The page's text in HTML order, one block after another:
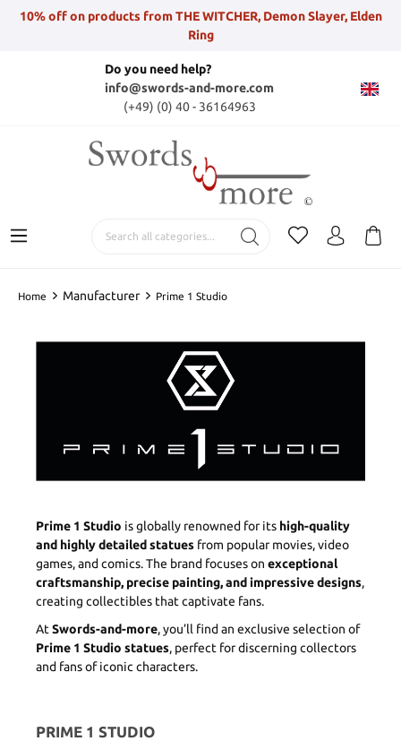
10% off on products from THE WITCHER, Demon Slayer, Elden
Ring
Do you need help?
info@swords-and-more.com
(+49) (0) 40 - 36164963
Home Manufacturer Prime 1 Studio
Prime 1 Studio is globally renowned for its high-quality
and highly detailed statues from popular movies, video
games, and comics. The brand focuses on exceptional
craftsmanship, precise painting, and impressive designs,
creating collectibles that captivate fans.
At Swords-and-more, you’ll find an exclusive selection of
Prime 1 Studio statues, perfect for discerning collectors
and fans of iconic characters.
PRIME 1 STUDIO